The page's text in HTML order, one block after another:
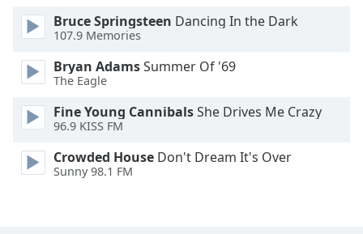
Opacity
Font
Edge
Style
Bruce Springsteen Dancing In the Dark
107.9 Memories
Bryan AdamsSummer Of '69
The Eagle
Fine Young CannibalsShe Drives Me Crazy
96.9 KISS FM
Crowded House Don't Dream It's Over
Sunny 98.1 FM